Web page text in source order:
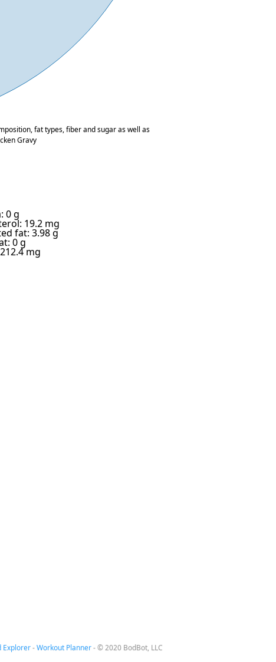
fat types, fiber and sugar as well as
Gravy
0 g
19.2 mg
fat: 3.98 g
0 g
mg
Explorer-Workout Planner-© 2020 BodBot, LLC